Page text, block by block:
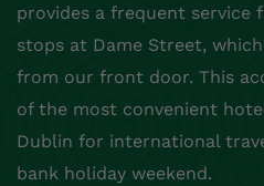
provides a frequent service
stops at Dame Street,
from our front door. This
of the most convenient
Dublin for international
bank holiday weekend.